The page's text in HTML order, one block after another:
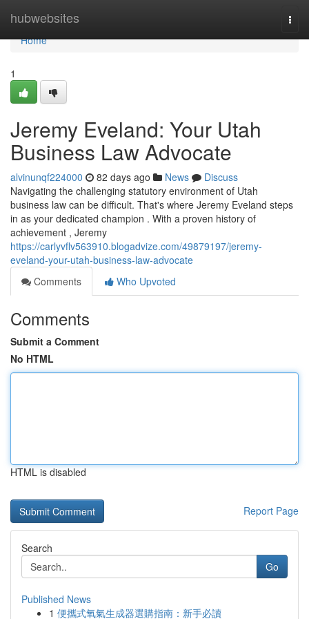
hubwebsites
Home
Home
1
Jeremy Eveland: Your Utah
Business Law Advocate
alvinunqf224000 82 days ago News
Discuss
Navigating the challenging statutory environment of Utah
business law can be difficult. That's where Jeremy Eveland steps
in as your dedicated champion . With a proven history of
achievement , Jeremy
https://carlyvflv563910.blogadvize.com/49879197/jeremy-
eveland-your-utah-business-law-advocate
Comments
Who Upvoted
Comments
Submit a Comment
No HTML
HTML is disabled
Report Page
Search
Go
Published News
1 便攜式氧氣生成器選購指南：新手必讀